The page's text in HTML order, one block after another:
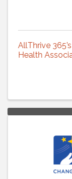
AllThrive
Health